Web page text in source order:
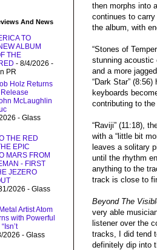
then morphs into
continues to
the album, with
“Stones of
stunning acoustic
and a more
“Dark Star”
keyboards
contributing to
“Raviji” (11:18),
with a “little bit
leaves a solitary
until the rhythm
anything to the
track is close to
Beyond The
very able
listener over the
tracks, I did tend
definitely dip into
And News
TO
ALBUM
THE
- 8/4/2026 -
PR
Holz Returns
McLaughlin
- Glass
THE RED
EPIC
MARS FROM
- FIRST
JEZERO
2026 - Glass
Artist Atom
with Powerful
2026 - Glass